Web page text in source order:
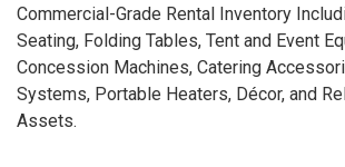
Commercial-Grade Rental Inventory
Seating, Folding Tables, Tent and Event
Concession Machines, Catering
Systems, Portable Heaters, Décor, and
Assets.